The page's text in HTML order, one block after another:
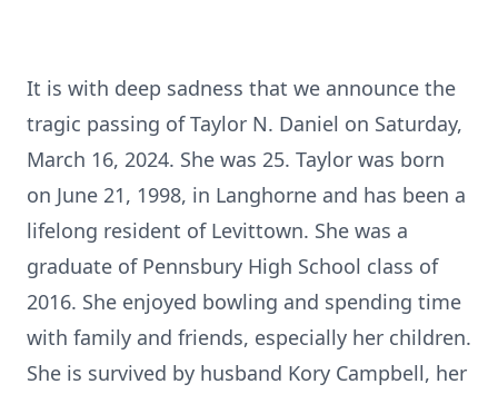
It is with deep sadness that we announce the
tragic passing of Taylor N. Daniel on Saturday,
March 16, 2024. She was 25. Taylor was born
on June 21, 1998, in Langhorne and has been a
lifelong resident of Levittown. She was a
graduate of Pennsbury High School class of
2016. She enjoyed bowling and spending time
with family and friends, especially her children.
She is survived by husband Kory Campbell, her